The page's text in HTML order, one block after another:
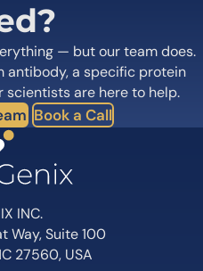
— but our team does.
antibody, a specific protein
scientists are here to help.
Book a Call
INC.
Way, Suite 100
27560, USA